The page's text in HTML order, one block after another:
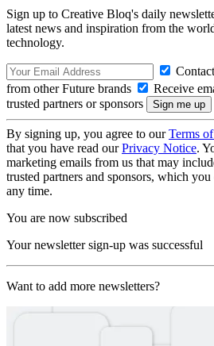
Sign up to Creative Bloq's daily
latest news and inspiration from the
technology.
from other Future brands
Receive
trusted partners or sponsors
By signing up, you agree to ourTerms
that you have read ourPrivacy Notice.
marketing emails from us that may
trusted partners and sponsors, which
any time.
You are now subscribed
Your newsletter sign-up was successful
Want to add more newsletters?